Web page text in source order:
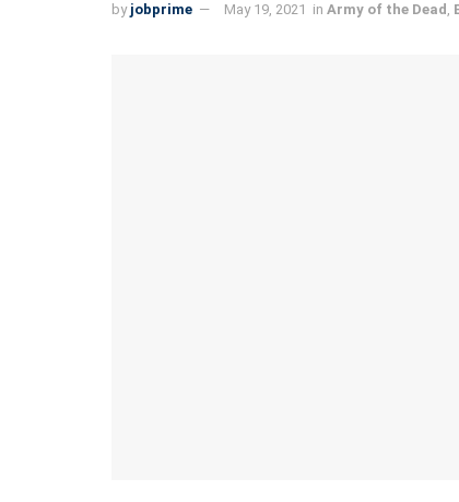
by jobprime May 19, 2021 in Army of the Dead ,